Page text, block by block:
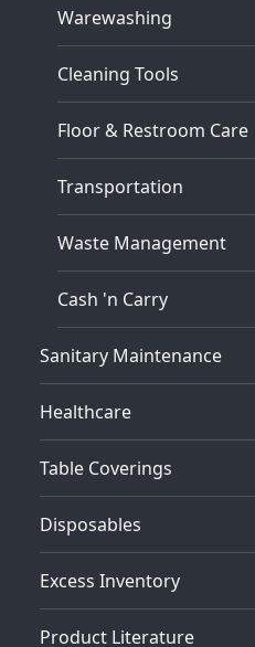
Warewashing
Cleaning Tools
Floor & Restroom Care
Transportation
Waste Management
Cash 'n Carry
Sanitary Maintenance
Healthcare
Table Coverings
Disposables
Excess Inventory
Product Literature